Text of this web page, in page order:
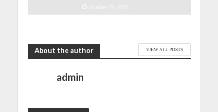
October 30, 2021
About the author VIEW ALL POSTS
admin